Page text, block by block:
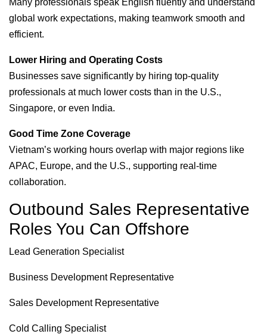
Many professionals speak English fluently and understand
global work expectations, making teamwork smooth and
efficient.
Lower Hiring and Operating Costs
Businesses save significantly by hiring top-quality
professionals at much lower costs than in the U.S.,
Singapore, or even India.
Good Time Zone Coverage
Vietnam’s working hours overlap with major regions like
APAC, Europe, and the U.S., supporting real-time
collaboration.
Outbound Sales Representative
Roles You Can Offshore
Lead Generation Specialist
Business Development Representative
Sales Development Representative
Cold Calling Specialist